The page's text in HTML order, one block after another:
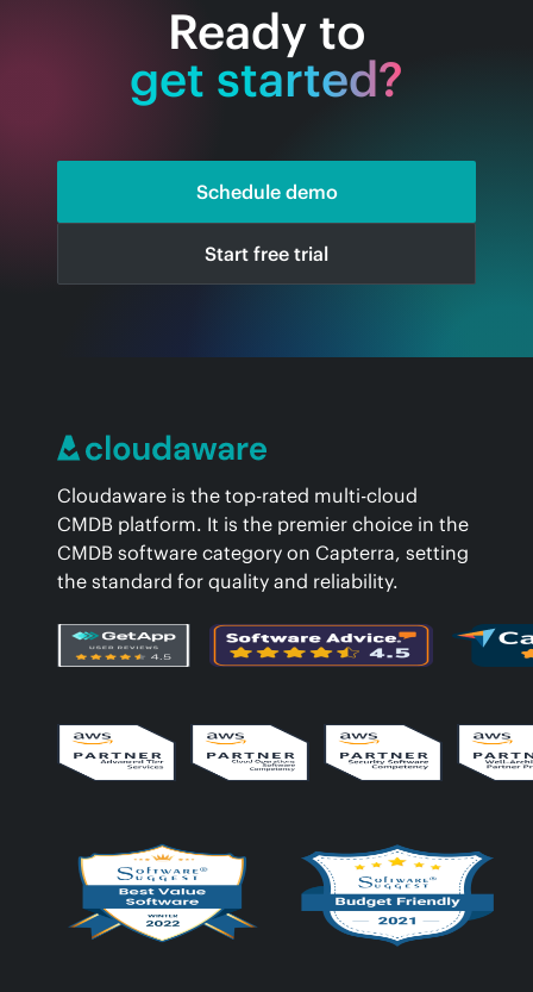
Ready to
get started?
Schedule demo
Start free trial
Cloudaware is the top-rated multi-cloud
CMDB platform. It is the premier choice in the
CMDB software category on Capterra, setting
the standard for quality and reliability.